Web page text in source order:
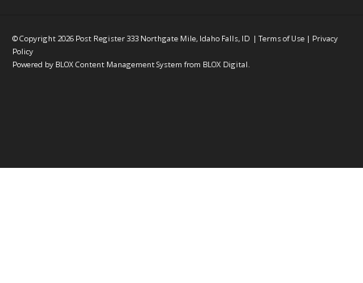
© Copyright 2026 Post Register333 Northgate Mile, Idaho Falls, ID | Terms of Use | Privacy
Policy
Powered by BLOX Content Management System from BLOX Digital.